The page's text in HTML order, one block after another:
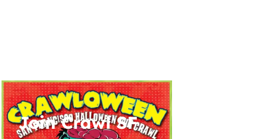
Join Crawl SF